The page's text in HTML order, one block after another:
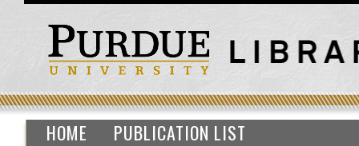
HOME PUBLICATION LIST